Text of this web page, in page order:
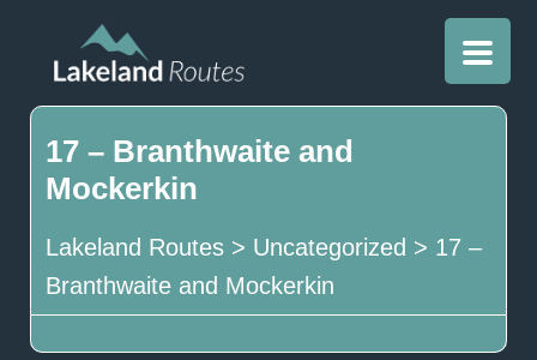
17 – Branthwaite and
Mockerkin
Lakeland Routes> Uncategorized > 17 –
Branthwaite and Mockerkin